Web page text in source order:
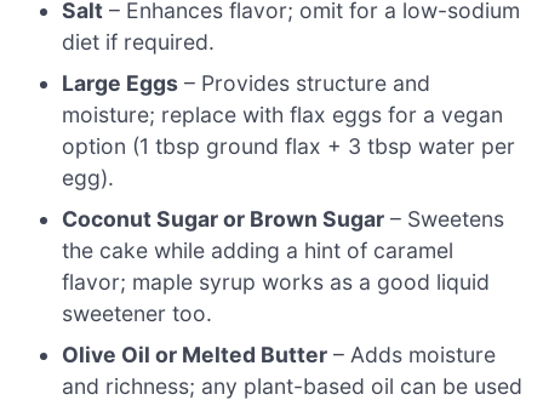
Salt – Enhances flavor; omit for a low-sodium
diet if required.
Large Eggs – Provides structure and
moisture; replace with flax eggs for a vegan
option (1 tbsp ground flax + 3 tbsp water per
egg).
Coconut Sugar or Brown Sugar – Sweetens
the cake while adding a hint of caramel
flavor; maple syrup works as a good liquid
sweetener too.
Olive Oil or Melted Butter – Adds moisture
and richness; any plant-based oil can be used